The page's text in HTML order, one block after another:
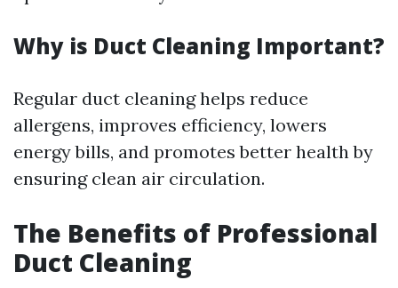
Why is Duct Cleaning Important?
Regular duct cleaning helps reduce
allergens, improves efficiency, lowers
energy bills, and promotes better health by
ensuring clean air circulation.
The Benefits of Professional
Duct Cleaning